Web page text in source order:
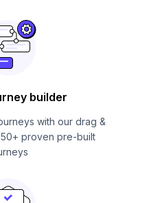
builder
with our drag &
proven pre-built